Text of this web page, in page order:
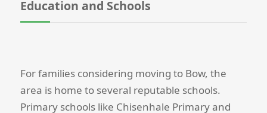
Education and Schools
For families considering moving to Bow, the
area is home to several reputable schools.
Primary schools like Chisenhale Primary and